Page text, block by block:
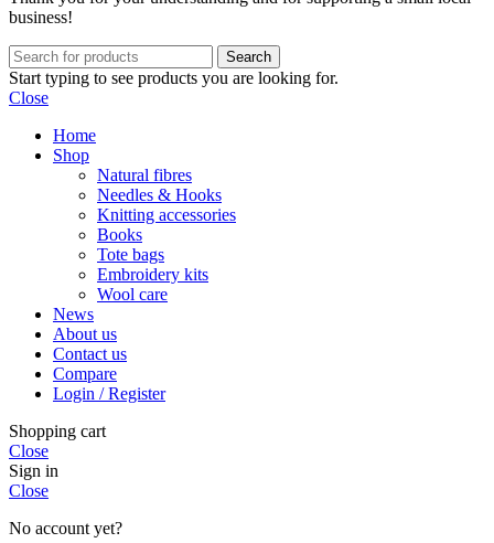
business!
Search
Start typing to see products you are looking for.
Close
Home
Shop
Natural fibres
Needles & Hooks
Knitting accessories
Books
Tote bags
Embroidery kits
Wool care
News
About us
Contact us
Compare
Login / Register
Shopping cart
Close
Sign in
Close
No account yet?